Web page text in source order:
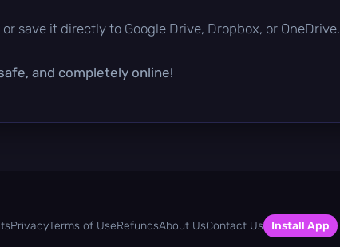
save it directly to Google Drive, Dropbox, or OneDrive.
and completely online!
PrivacyTerms of UseRefundsAbout UsContact Us Install App